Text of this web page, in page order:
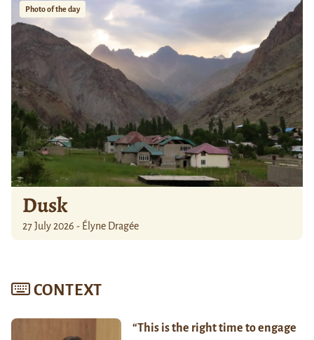
Photo of the day
Dusk
27 July 2026 - Élyne Dragée
CONTEXT
“This is the right time to engage